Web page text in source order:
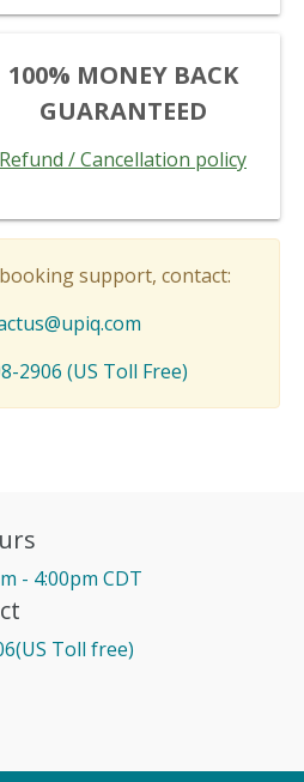
100% MONEY BACK
GUARANTEED
Refund / Cancellation policy
support, contact:
2906 (US Toll Free)
- 4:00pm CDT
Toll free)